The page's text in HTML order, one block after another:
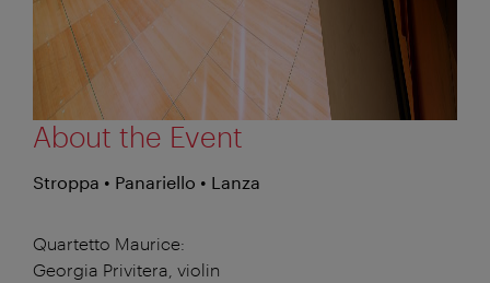
About the Event
Stroppa • Panariello • Lanza
Quartetto Maurice:
Georgia Privitera, violin